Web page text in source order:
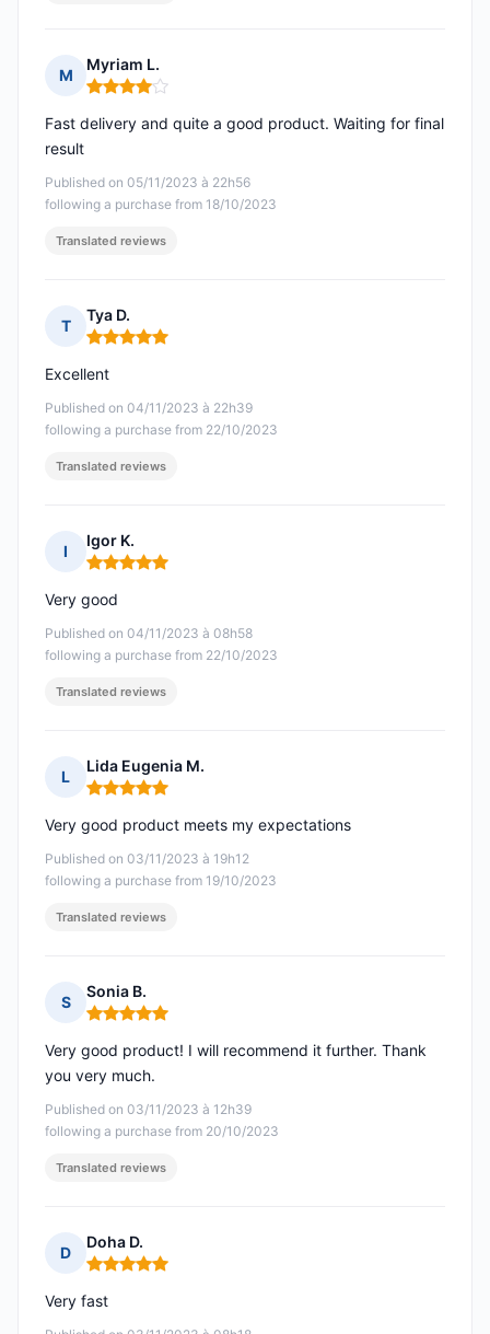
M
Myriam L.
Rating: 4 out of 5
Published on 05/11/2023 à 22h56
following a purchase from 18/10/2023
Fast delivery and quite a good product. Waiting for final
result
Translated reviews
T
Tya D.
Rating: 5 out of 5
Published on 04/11/2023 à 22h39
following a purchase from 22/10/2023
Excellent
Translated reviews
I
Igor K.
Rating: 5 out of 5
Published on 04/11/2023 à 08h58
following a purchase from 22/10/2023
Very good
Translated reviews
L
Lida Eugenia M.
Rating: 5 out of 5
Published on 03/11/2023 à 19h12
following a purchase from 19/10/2023
Very good product meets my expectations
Translated reviews
S
Sonia B.
Rating: 5 out of 5
Published on 03/11/2023 à 12h39
following a purchase from 20/10/2023
Very good product! I will recommend it further. Thank
you very much.
Translated reviews
D
Doha D.
Rating: 5 out of 5
Very fast